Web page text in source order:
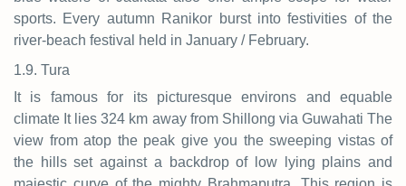
sports. Every autumn Ranikor burst into festivities of the
river-beach festival held in January / February.
1.9. Tura
It is famous for its picturesque environs and equable
climate It lies 324 km away from Shillong via Guwahati The
view from atop the peak give you the sweeping vistas of
the hills set against a backdrop of low lying plains and